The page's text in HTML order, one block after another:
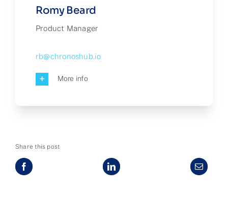
Romy Beard
Product Manager
rb@chronoshub.io
More info
Share this post